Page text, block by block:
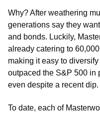
Why? After weathering
generations say they
and bonds. Luckily,
already catering to
making it easy to diversify
outpaced the S&P 500 in
even despite a recent dip.
To date, each of